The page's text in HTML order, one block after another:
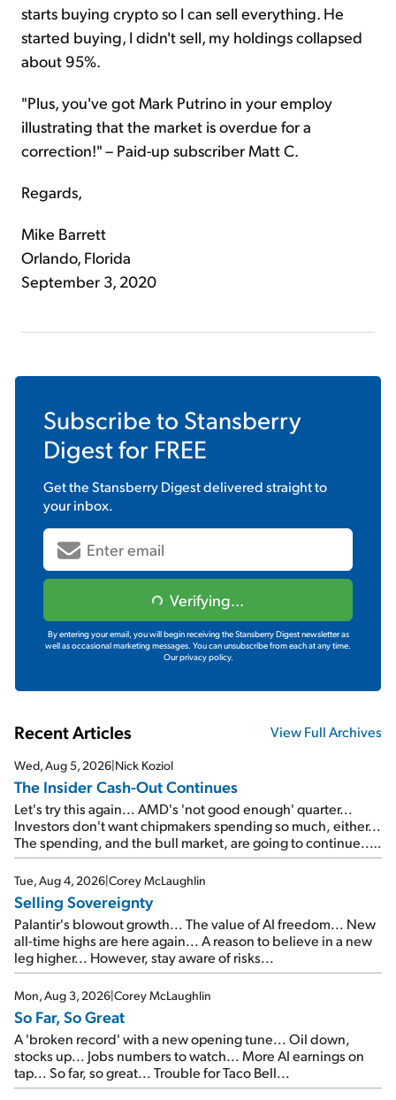
starts buying crypto so I can sell everything. He
started buying, I didn't sell, my holdings collapsed
about 95%.
"Plus, you've got Mark Putrino in your employ
illustrating that the market is overdue for a
correction!" – Paid-up subscriber Matt C.
Regards,
Mike Barrett
Orlando, Florida
September 3, 2020
Subscribe to Stansberry
Digestfor FREE
Get theStansberry Digestdelivered straight to
your inbox.
Verifying...
By entering your email, you will begin receiving the Stansberry Digest newsletter as
well as occasional marketing messages. You can unsubscribe from each at any time.
Our privacy policy.
Recent Articles View Full Archives
Wed, Aug 5, 2026|Nick Koziol
The Insider Cash-Out Continues
Let's try this again... AMD's 'not good enough' quarter...
Investors don't want chipmakers spending so much, either...
The spending, and the bull market, are going to continue...
SpaceX's first earnings report... More insiders are about to
cash out...
Tue, Aug 4, 2026|Corey McLaughlin
Selling Sovereignty
Palantir's blowout growth... The value of AI freedom... New
all-time highs are here again... A reason to believe in a new
leg higher... However, stay aware of risks...
Mon, Aug 3, 2026|Corey McLaughlin
So Far, So Great
A 'broken record' with a new opening tune... Oil down,
stocks up... Jobs numbers to watch... More AI earnings on
tap... So far, so great... Trouble for Taco Bell...